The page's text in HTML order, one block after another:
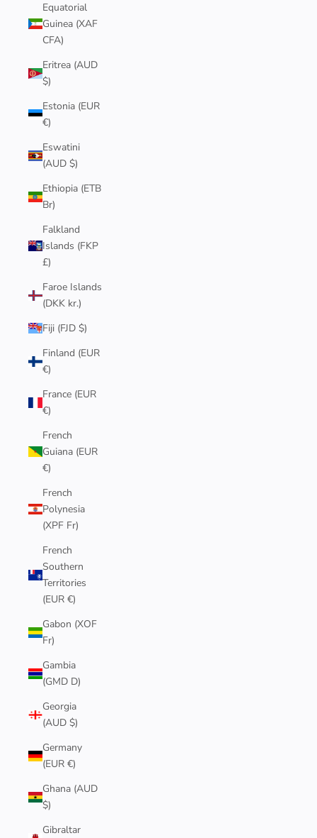
Equatorial
Guinea (XAF
CFA)
Eritrea (AUD
$)
Estonia (EUR
€)
Eswatini
(AUD $)
Ethiopia (ETB
Br)
Falkland
Islands (FKP
£)
Faroe Islands
(DKK kr.)
Fiji (FJD $)
Finland (EUR
€)
France (EUR
€)
French
Guiana (EUR
€)
French
Polynesia
(XPF Fr)
French
Southern
Territories
(EUR €)
Gabon (XOF
Fr)
Gambia
(GMD D)
Georgia
(AUD $)
Germany
(EUR €)
Ghana (AUD
$)
Gibraltar